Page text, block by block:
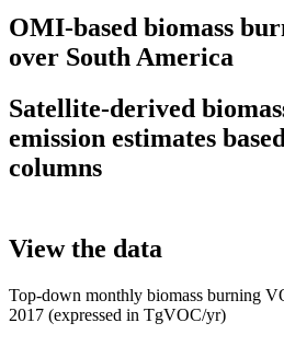
OMI-based biomass
over South America
Satellite-derived
emission estimates
columns
View the data
Top-down monthly biomass burning
2017 (expressed in TgVOC/yr)